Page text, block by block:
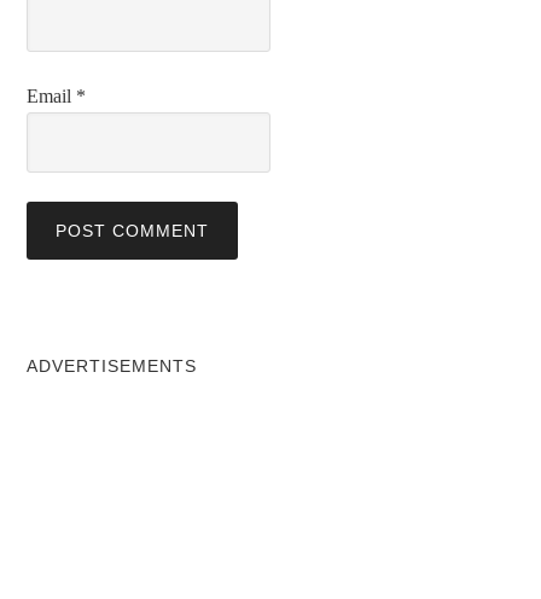
Email *
ADVERTISEMENTS